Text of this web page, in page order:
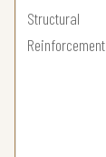
Structural
Reinforcement